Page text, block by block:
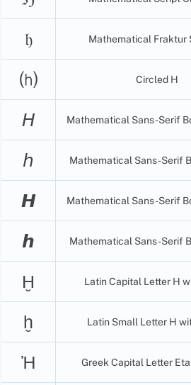
𝔥 Mathematical Fraktur
⒣ Circled H
𝘏 Mathematical Sans-Serif
𝘩 Mathematical Sans-Serif
𝙃 Mathematical Sans-Serif
𝙝 Mathematical Sans-Serif
Ḫ Latin Capital Letter H
ḫ Latin Small Letter H
Ἠ Greek Capital Letter